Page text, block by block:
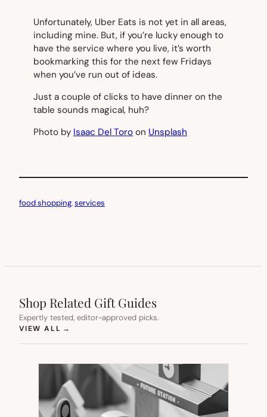
Unfortunately, Uber Eats is not yet in all areas,
including mine. But, if you’re lucky enough to
have the service where you live, it’s worth
bookmarking this for the next few Fridays
when you’ve run out of ideas.
Just a couple of clicks to have dinner on the
table sounds magical, huh?
Photo by Isaac Del Toro on Unsplash
food shopping, services
Shop Related Gift Guides
Expertly tested, editor-approved picks.
VIEW ALL →